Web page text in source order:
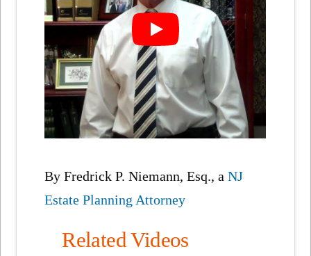
By Fredrick P. Niemann, Esq., aNJ
Estate Planning Attorney
Related Videos